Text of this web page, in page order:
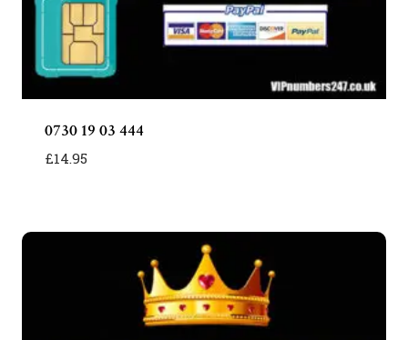
0730 19 03 444
£14.95